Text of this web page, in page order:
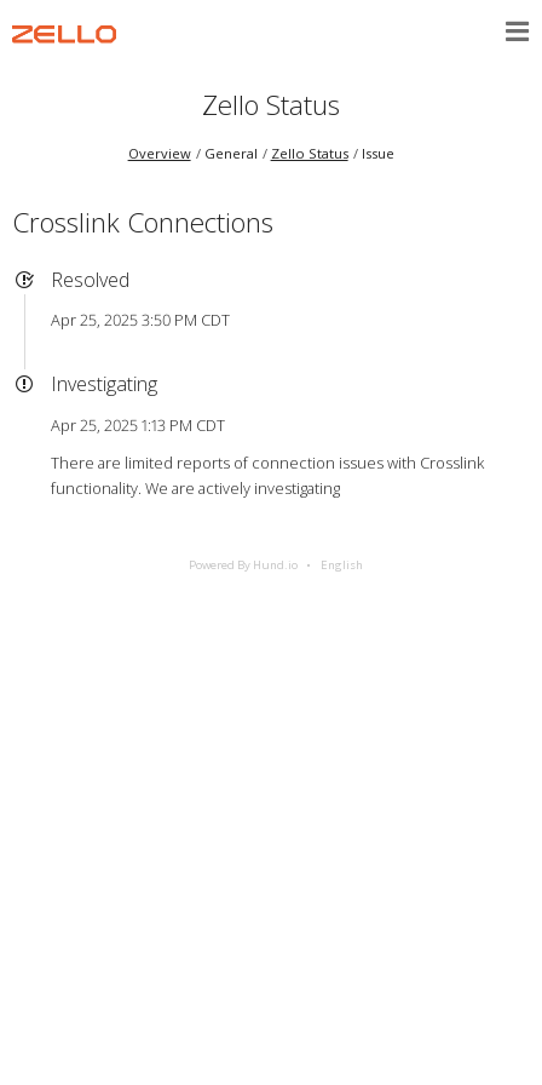
Zello Status
Overview General Zello Status Issue
Crosslink Connections
Resolved
Apr 25, 2025 3:50 PM CDT
Investigating
Apr 25, 2025 1:13 PM CDT
There are limited reports of connection issues with Crosslink
functionality. We are actively investigating
Powered By Hund.io English